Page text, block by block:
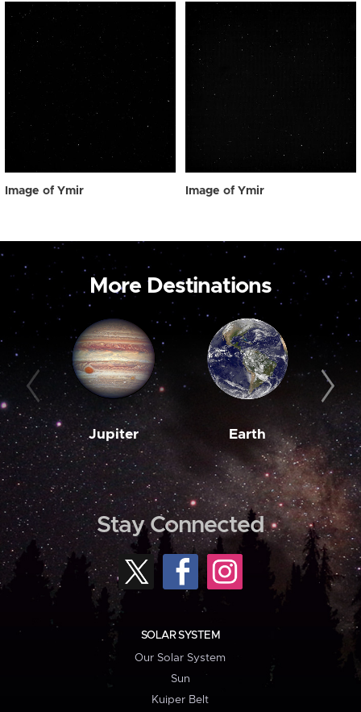
Image of Ymir Image of Ymir
More Destinations
Jupiter Earth
Stay Connected
SOLAR SYSTEM
Our Solar System
Sun
Kuiper Belt